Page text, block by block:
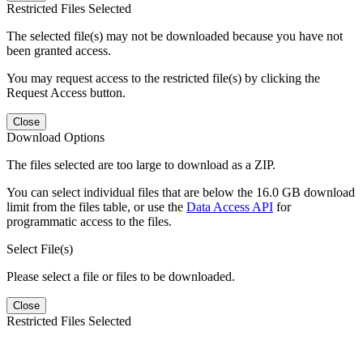
Restricted Files Selected
The selected file(s) may not be downloaded because you have not
been granted access.
You may request access to the restricted file(s) by clicking the
Request Access button.
Close
Download Options
The files selected are too large to download as a ZIP.
You can select individual files that are below the 16.0 GB download
limit from the files table, or use the Data Access API for
programmatic access to the files.
Select File(s)
Please select a file or files to be downloaded.
Close
Restricted Files Selected